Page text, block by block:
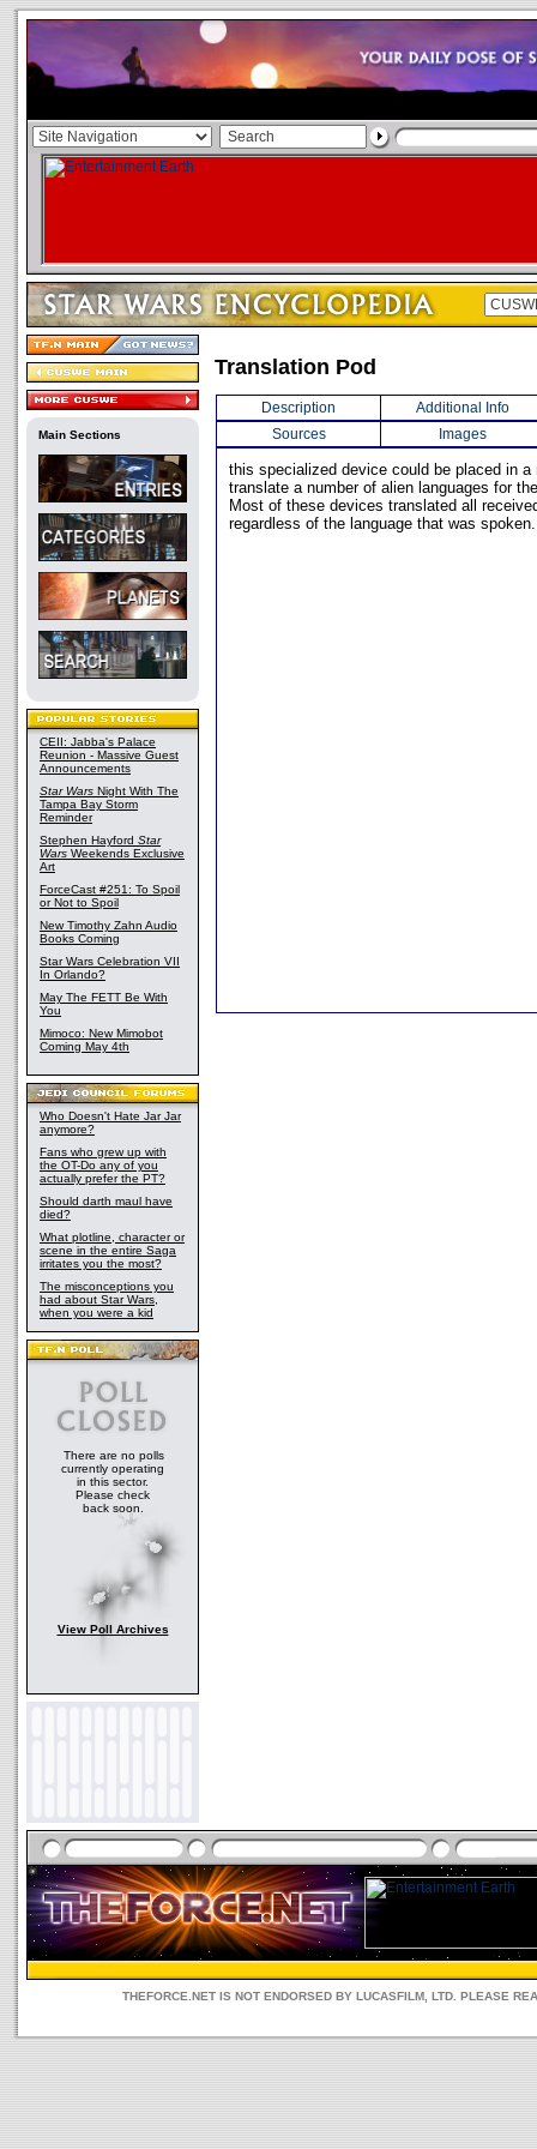
Main Sections
CEII: Jabba's Palace
Reunion - Massive Guest
Announcements
Star Wars Night With The
Tampa Bay Storm
Reminder
Stephen Hayford Star
Wars Weekends Exclusive
Art
ForceCast #251: To Spoil
or Not to Spoil
New Timothy Zahn Audio
Books Coming
Star Wars Celebration VII
In Orlando?
May The FETT Be With
You
Mimoco: New Mimobot
Coming May 4th
Who Doesn't Hate Jar Jar
anymore?
Fans who grew up with
the OT-Do any of you
actually prefer the PT?
Should darth maul have
died?
What plotline, character or
scene in the entire Saga
irritates you the most?
The misconceptions you
had about Star Wars,
when you were a kid
There are no polls
currently operating
in this sector.
Please check
back soon.
View Poll Archives
Translation Pod
Description
Additional Info
Sources
Images
this specialized device could be placed in a
translate a number of alien languages for
Most of these devices translated all
regardless of the language that was spoken.
THEFORCE.NET IS NOT ENDORSED BY LUCASFILM, LTD. PLEASE